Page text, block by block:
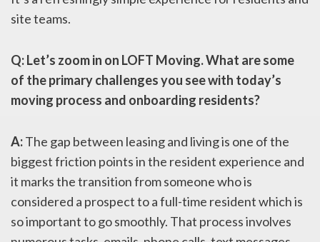
site teams.
Q: Let’s zoom in on LOFT Moving. What are some
of the primary challenges you see with today’s
moving process and onboarding residents?
A:The gap between leasing and living is one of the
biggest friction points in the resident experience and
it marks the transition from someone who is
considered a prospect to a full-time resident which is
so important to go smoothly. That process involves